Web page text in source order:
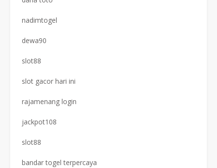
nadimtogel
dewa90
slot88
slot gacor hari ini
rajamenang login
jackpot108
slot88
bandar togel terpercaya